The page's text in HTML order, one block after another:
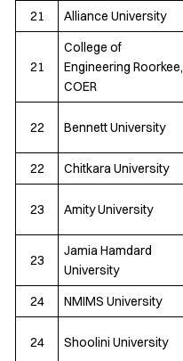
21 Alliance University
21
College of
Engineering Roorkee,
COER
22 Bennett University
22
Chitkara University
23 Amity University
23
Jamia Hamdard
University
24 NMIMS University
24 Shoolini University